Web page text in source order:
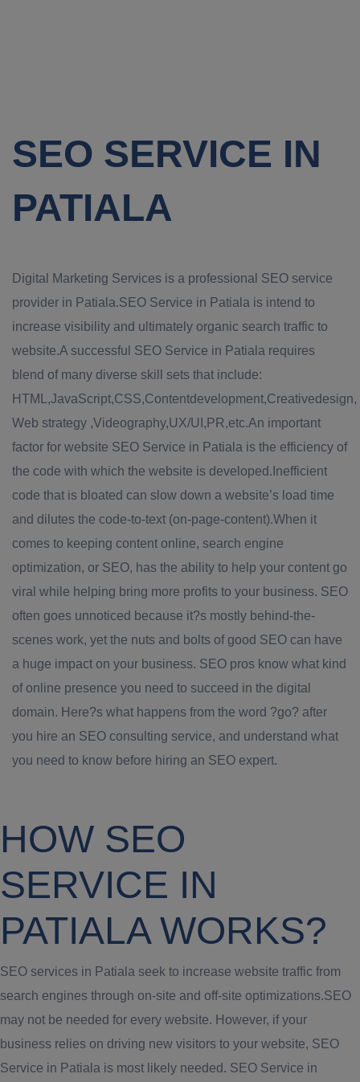
SEO SERVICE IN
PATIALA
Digital Marketing Services is a professional SEO service
provider in Patiala.SEO Service in Patiala is intend to
increase visibility and ultimately organic search traffic to
website.A successful SEO Service in Patiala requires
blend of many diverse skill sets that include:
HTML,JavaScript,CSS,Contentdevelopment,Creativedesign,
Web strategy ,Videography,UX/UI,PR,etc.An important
factor for website SEO Service in Patiala is the efficiency of
the code with which the website is developed.Inefficient
code that is bloated can slow down a website’s load time
and dilutes the code-to-text (on-page-content).When it
comes to keeping content online, search engine
optimization, or SEO, has the ability to help your content go
viral while helping bring more profits to your business. SEO
often goes unnoticed because it?s mostly behind-the-
scenes work, yet the nuts and bolts of good SEO can have
a huge impact on your business. SEO pros know what kind
of online presence you need to succeed in the digital
domain. Here?s what happens from the word ?go? after
you hire an SEO consulting service, and understand what
you need to know before hiring an SEO expert.
HOW SEO
SERVICE IN
PATIALA WORKS?
SEO services in Patiala seek to increase website traffic from
search engines through on-site and off-site optimizations.SEO
may not be needed for every website. However, if your
business relies on driving new visitors to your website, SEO
Service in Patiala is most likely needed. SEO Service in